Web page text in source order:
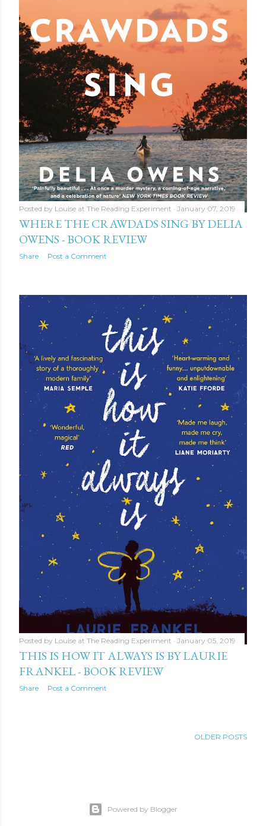
Posted by Louise at The Reading Experiment January 07, 2019
WHERE THE CRAWDADS SING BY DELIA
OWENS - BOOK REVIEW
Share Post a Comment
Posted by Louise at The Reading Experiment January 05, 2019
THIS IS HOW IT ALWAYS IS BY LAURIE
FRANKEL - BOOK REVIEW
Share Post a Comment
OLDER POSTS
Powered by Blogger